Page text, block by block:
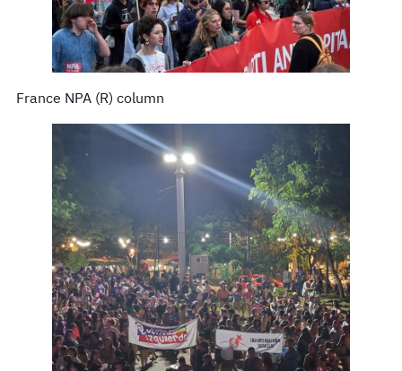
France NPA (R) column